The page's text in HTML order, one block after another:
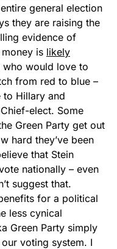
general election
they are raising the
evidence of
is likely
who would love to
from red to blue –
to Hillary and
elect. Some
Green Party get out
hard they’ve been
that Stein
nationally – even
suggest that.
for a political
less cynical
Green Party simply
voting system. I